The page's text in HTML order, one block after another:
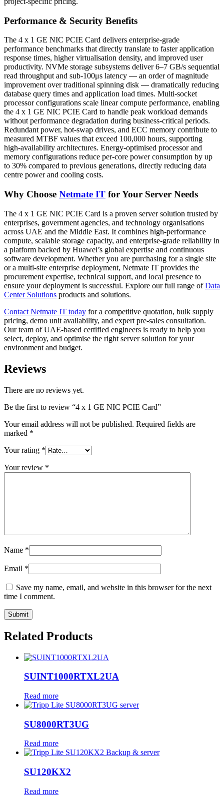
Performance & Security Benefits
The 4 x 1 GE NIC PCIE Card delivers enterprise-grade
performance benchmarks that directly translate to faster application
response times, higher virtualisation density, and improved user
productivity. NVMe storage subsystems deliver 6–7 GB/s sequential
read throughput and sub-100μs latency — an order of magnitude
improvement over traditional spinning disk — dramatically reducing
database query times and application load times. Multi-socket
processor configurations scale linear compute performance, enabling
the 4 x 1 GE NIC PCIE Card to handle peak workload demands
without performance degradation during business-critical periods.
Redundant power, hot-swap drives, and ECC memory contribute to
measured MTBF values that exceed 100,000 hours, supporting
high-availability architectures. Energy-optimised processor and
memory configurations reduce per-core power consumption by up
to 30% compared to previous generations, directly reducing data
centre power and cooling costs.
Why Choose Netmate IT for Your Server Needs
The 4 x 1 GE NIC PCIE Card is a proven server solution trusted by
enterprises, government agencies, and technology organisations
across UAE and the Middle East. It combines high-performance
compute, scalable storage capacity, and enterprise-grade reliability in
a platform backed by Huawei’s global expertise and continuous
software development. Whether you are purchasing for a single site
or a multi-site enterprise deployment, Netmate IT provides the
procurement expertise, technical support, and local presence to
ensure your deployment is successful. Explore our full range ofData
Center Solutions products and solutions.
Contact Netmate IT today for a competitive quotation, bulk supply
pricing, demo unit availability, and expert pre-sales consultation.
Our team of UAE-based certified engineers is ready to help you
select, deploy, and optimise the right server solution for your
environment and budget.
Reviews
There are no reviews yet.
Be the first to review “4 x 1 GE NIC PCIE Card”
Your email address will not be published. Required fields are
marked *
Your rating *
Your review *
Name *
Email *
Save my name, email, and website in this browser for the next
time I comment.
Related Products
SUINT1000RTXL2UA
Read more
SU8000RT3UG
Read more
SU120KX2
Read more